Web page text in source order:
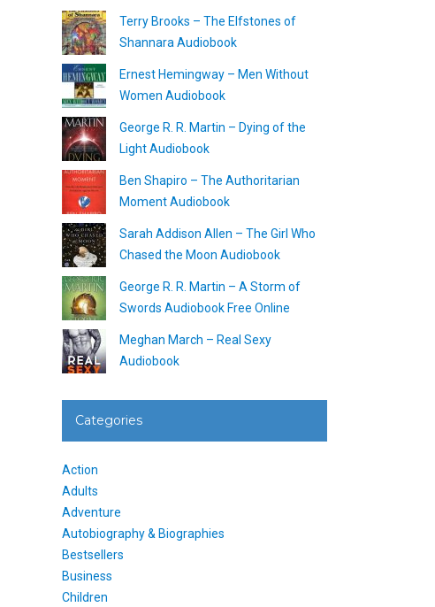
Terry Brooks – The Elfstones of
Shannara Audiobook
Ernest Hemingway – Men Without
Women Audiobook
George R. R. Martin – Dying of the
Light Audiobook
Ben Shapiro – The Authoritarian
Moment Audiobook
Sarah Addison Allen – The Girl Who
Chased the Moon Audiobook
George R. R. Martin – A Storm of
Swords Audiobook Free Online
Meghan March – Real Sexy
Audiobook
Categories
Action
Adults
Adventure
Autobiography & Biographies
Bestsellers
Business
Children